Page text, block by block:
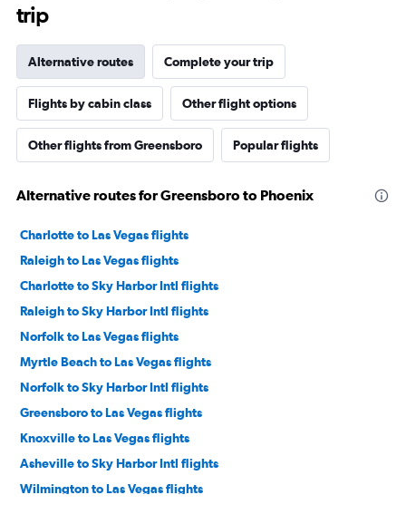
trip
Alternative routes Complete your trip
Flights by cabin class Other flight options
Other flights from Greensboro Popular flights
Alternative routes for Greensboro to Phoenix
Charlotte to Las Vegas flights
Raleigh to Las Vegas flights
Charlotte to Sky Harbor Intl flights
Raleigh to Sky Harbor Intl flights
Norfolk to Las Vegas flights
Myrtle Beach to Las Vegas flights
Norfolk to Sky Harbor Intl flights
Greensboro to Las Vegas flights
Knoxville to Las Vegas flights
Asheville to Sky Harbor Intl flights
Wilmington to Las Vegas flights